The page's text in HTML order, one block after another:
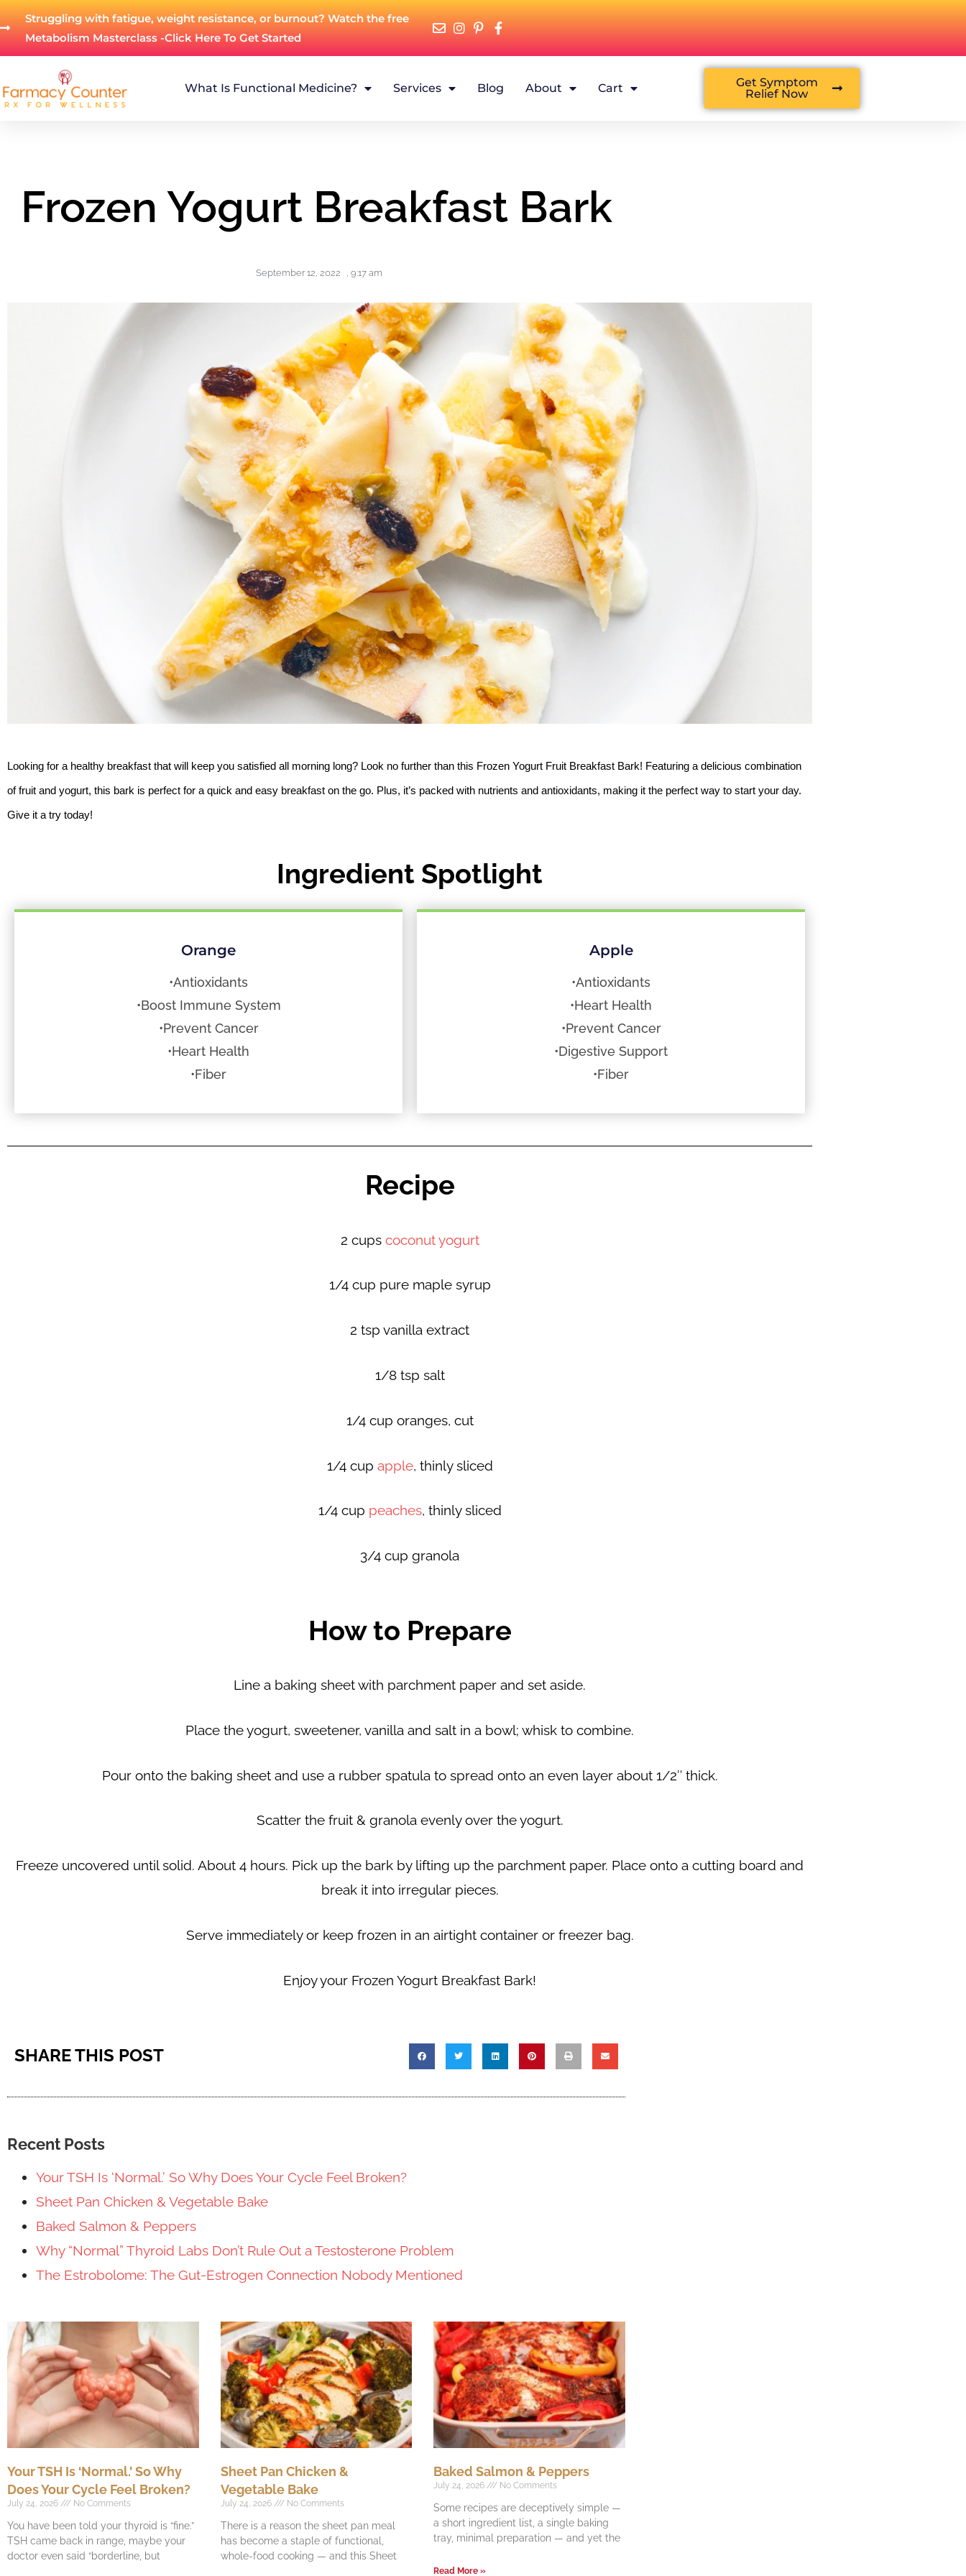
Struggling with fatigue, weight resistance, or burnout? Watch the free
Metabolism Masterclass -Click Here To Get Started
What Is Functional Medicine? Services Blog About Cart
Get Symptom
Relief Now
Frozen Yogurt Breakfast Bark
September 12, 2022 , 9:17 am
Looking for a healthy breakfast that will keep you satisfied all morning long? Look no further than this Frozen Yogurt Fruit Breakfast Bark! Featuring a delicious combination
of fruit and yogurt, this bark is perfect for a quick and easy breakfast on the go. Plus, it’s packed with nutrients and antioxidants, making it the perfect way to start your day.
Give it a try today!
Ingredient Spotlight
Orange
•Antioxidants
•Boost Immune System
•Prevent Cancer
•Heart Health
•Fiber
Apple
•Antioxidants
•Heart Health
•Prevent Cancer
•Digestive Support
•Fiber
Recipe
2 cups coconut yogurt
1/4 cup pure maple syrup
2 tsp vanilla extract
1/8 tsp salt
1/4 cup oranges, cut
1/4 cup apple, thinly sliced
1/4 cup peaches, thinly sliced
3/4 cup granola
How to Prepare
Line a baking sheet with parchment paper and set aside.
Place the yogurt, sweetener, vanilla and salt in a bowl; whisk to combine.
Pour onto the baking sheet and use a rubber spatula to spread onto an even layer about 1/2″ thick.
Scatter the fruit & granola evenly over the yogurt.
Freeze uncovered until solid. About 4 hours. Pick up the bark by lifting up the parchment paper. Place onto a cutting board and
break it into irregular pieces.
Serve immediately or keep frozen in an airtight container or freezer bag.
Enjoy your Frozen Yogurt Breakfast Bark!
SHARE THIS POST
Recent Posts
Your TSH Is ‘Normal.’ So Why Does Your Cycle Feel Broken?
Sheet Pan Chicken & Vegetable Bake
Baked Salmon & Peppers
Why “Normal” Thyroid Labs Don’t Rule Out a Testosterone Problem
The Estrobolome: The Gut-Estrogen Connection Nobody Mentioned
Your TSH Is ‘Normal.’ So Why
Does Your Cycle Feel Broken?
July 24, 2026 No Comments
You have been told your thyroid is “fine.”
TSH came back in range, maybe your
doctor even said “borderline, but
Sheet Pan Chicken &
Vegetable Bake
July 24, 2026 No Comments
There is a reason the sheet pan meal
has become a staple of functional,
whole-food cooking — and this Sheet
Baked Salmon & Peppers
July 24, 2026 No Comments
Some recipes are deceptively simple —
a short ingredient list, a single baking
tray, minimal preparation — and yet the
Read More »